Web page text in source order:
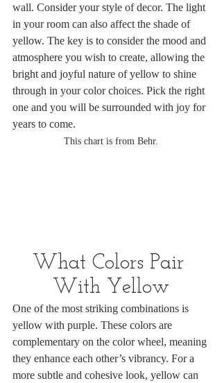
wall. Consider your style of decor. The light
in your room can also affect the shade of
yellow. The key is to consider the mood and
atmosphere you wish to create, allowing the
bright and joyful nature of yellow to shine
through in your color choices. Pick the right
one and you will be surrounded with joy for
years to come.
This chart is from Behr.
What Colors Pair
With Yellow
One of the most striking combinations is
yellow with purple. These colors are
complementary on the color wheel, meaning
they enhance each other’s vibrancy. For a
more subtle and cohesive look, yellow can